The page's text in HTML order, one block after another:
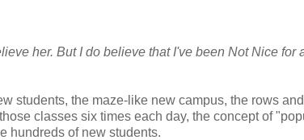
her. But I do believe that I've been Not Nice for
students, the maze-like new campus, the rows
classes six times each day, the concept of
hundreds of new students.